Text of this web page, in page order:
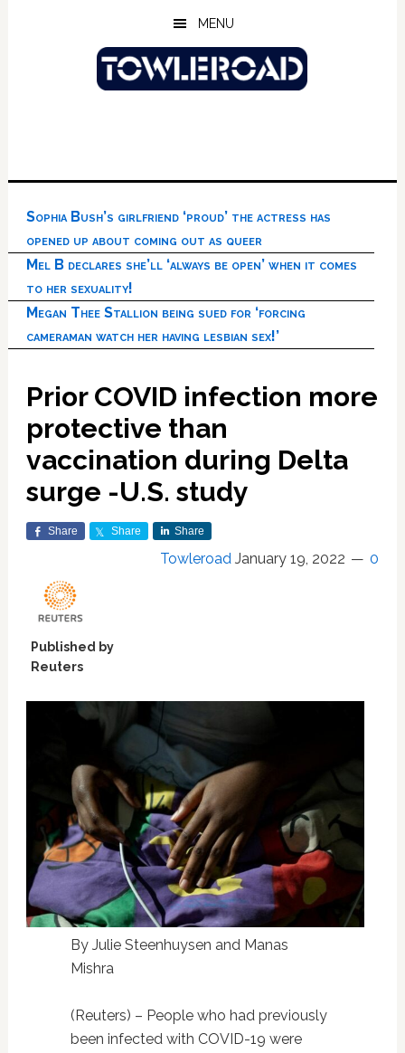
MENU
Sophia Bush’s girlfriend ‘proud’ the actress has
opened up about coming out as queer
Mel B declares she’ll ‘always be open’ when it comes
to her sexuality!
Megan Thee Stallion being sued for ‘forcing
cameraman watch her having lesbian sex!’
Prior COVID infection more
protective than
vaccination during Delta
surge -U.S. study
Share Share Share
Towleroad January 19, 2022 0
Published by
Reuters
By Julie Steenhuysen and Manas
Mishra
(Reuters) – People who had previously
been infected with COVID-19 were